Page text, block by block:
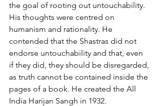
the goal of rooting out untouchability.
His thoughts were centred on
humanism and rationality. He
contended that the Shastras did not
endorse untouchability and that, even
if they did, they should be disregarded,
as truth cannot be contained inside the
pages of a book. He created the All
India Harijan Sangh in 1932.